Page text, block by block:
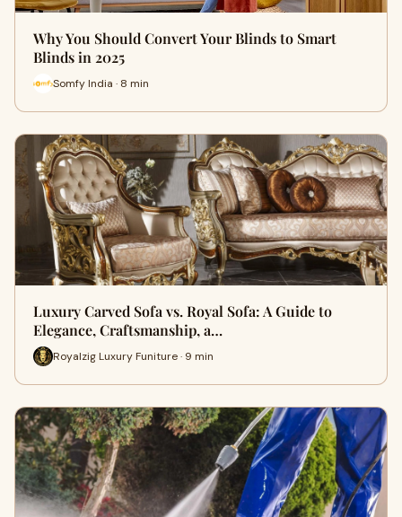
Why You Should Convert Your Blinds to Smart
Blinds in 2025
Somfy India · 8 min
Luxury Carved Sofa vs. Royal Sofa: A Guide to
Elegance, Craftsmanship, a…
Royalzig Luxury Funiture · 9 min